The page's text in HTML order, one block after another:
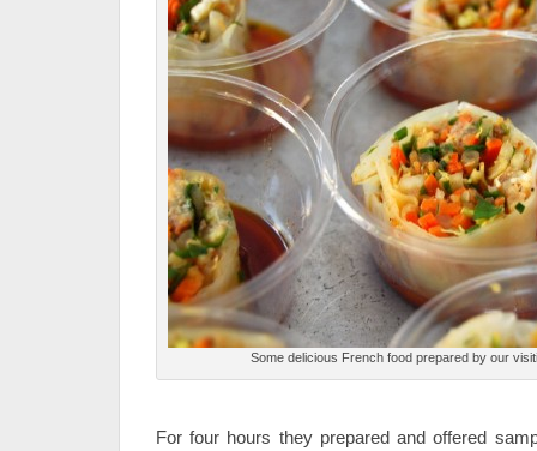
Some delicious French food prepared by our
For four hours they prepared and offered